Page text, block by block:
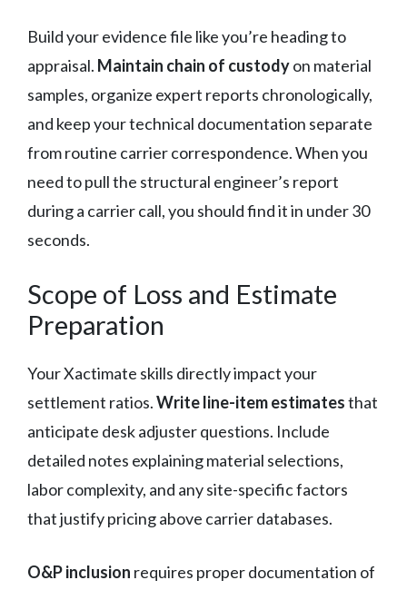
Build your evidence file like you’re heading to
appraisal. Maintain chain of custodyon material
samples, organize expert reports chronologically,
and keep your technical documentation separate
from routine carrier correspondence. When you
need to pull the structural engineer’s report
during a carrier call, you should find it in under 30
seconds.
Scope of Loss and Estimate
Preparation
Your Xactimate skills directly impact your
settlement ratios.Write line-item estimatesthat
anticipate desk adjuster questions. Include
detailed notes explaining material selections,
labor complexity, and any site-specific factors
that justify pricing above carrier databases.
O&P inclusion requires proper documentation of